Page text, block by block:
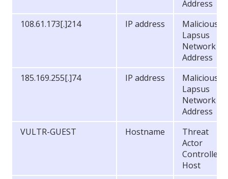
Address
108.61.173[.]214
IP address
Malicious
Lapsus
Network
Address
185.169.255[.]74
IP address
Malicious
Lapsus
Network
Address
VULTR-GUEST
Hostname
Threat
Actor
Controlled
Host